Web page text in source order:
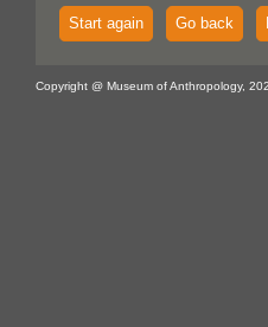
Start again Go back
Copyright @ Museum of Anthropology,